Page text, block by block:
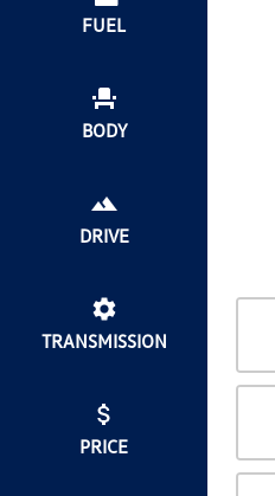
FUEL
BODY
DRIVE
TRANSMISSION
PRICE